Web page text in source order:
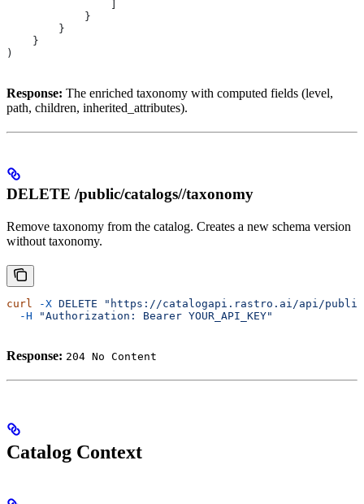
            }
        }
    }
)
Response: The enriched taxonomy with computed fields (level,
path, children, inherited_attributes).
DELETE /public/catalogs//taxonomy
Remove taxonomy from the catalog. Creates a new schema version
without taxonomy.
curl -X DELETE "https://catalogapi.rastro.ai/api/public/
  -H
"Authorization: Bearer YOUR_API_KEY"
Response: 204 No Content
Catalog Context